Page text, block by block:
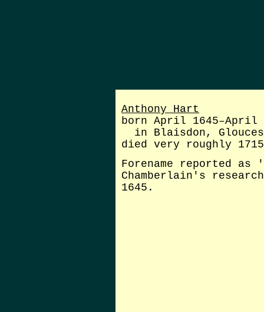
Anthony Hart
born April 1645–April
in Blaisdon,
died very roughly 1715
Forename reported as
Chamberlain's
1645.